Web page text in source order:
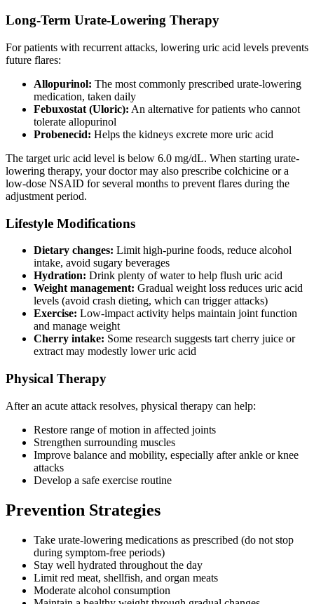
Long-Term Urate-Lowering Therapy
For patients with recurrent attacks, lowering uric acid levels prevents
future flares:
Allopurinol: The most commonly prescribed urate-lowering
medication, taken daily
Febuxostat (Uloric): An alternative for patients who cannot
tolerate allopurinol
Probenecid: Helps the kidneys excrete more uric acid
The target uric acid level is below 6.0 mg/dL. When starting urate-
lowering therapy, your doctor may also prescribe colchicine or a
low-dose NSAID for several months to prevent flares during the
adjustment period.
Lifestyle Modifications
Dietary changes: Limit high-purine foods, reduce alcohol
intake, avoid sugary beverages
Hydration: Drink plenty of water to help flush uric acid
Weight management: Gradual weight loss reduces uric acid
levels (avoid crash dieting, which can trigger attacks)
Exercise: Low-impact activity helps maintain joint function
and manage weight
Cherry intake: Some research suggests tart cherry juice or
extract may modestly lower uric acid
Physical Therapy
After an acute attack resolves, physical therapy can help:
Restore range of motion in affected joints
Strengthen surrounding muscles
Improve balance and mobility, especially after ankle or knee
attacks
Develop a safe exercise routine
Prevention Strategies
Take urate-lowering medications as prescribed (do not stop
during symptom-free periods)
Stay well hydrated throughout the day
Limit red meat, shellfish, and organ meats
Moderate alcohol consumption